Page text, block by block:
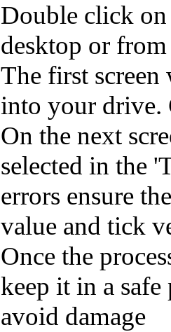
Double click
desktop or
The first
into your
On the next
selected in the
errors ensure
value and tick
Once the
keep it in a safe
avoid damage